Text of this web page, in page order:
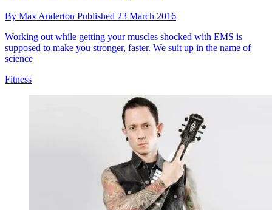
By Max Anderton Published 23 March 2016
Working out while getting your muscles shocked with EMS is
supposed to make you stronger, faster. We suit up in the name of
science
Fitness